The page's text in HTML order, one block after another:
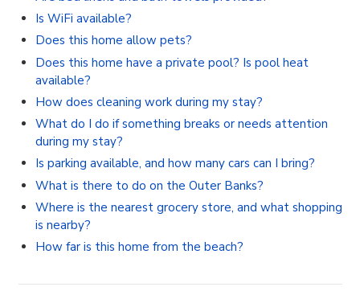
Is WiFi available?
Does this home allow pets?
Does this home have a private pool? Is pool heat
available?
How does cleaning work during my stay?
What do I do if something breaks or needs attention
during my stay?
Is parking available, and how many cars can I bring?
What is there to do on the Outer Banks?
Where is the nearest grocery store, and what shopping
is nearby?
How far is this home from the beach?